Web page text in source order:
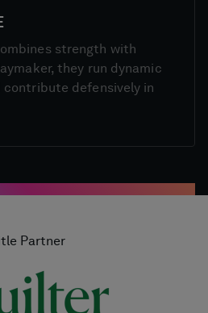
strength with
they run dynamic
defensively in
Partner